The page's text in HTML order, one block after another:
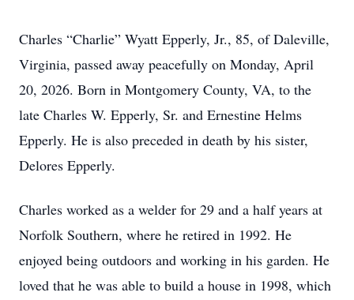
Charles “Charlie” Wyatt Epperly, Jr., 85, of Daleville,
Virginia, passed away peacefully on Monday, April
20, 2026. Born in Montgomery County, VA, to the
late Charles W. Epperly, Sr. and Ernestine Helms
Epperly. He is also preceded in death by his sister,
Delores Epperly.
Charles worked as a welder for 29 and a half years at
Norfolk Southern, where he retired in 1992. He
enjoyed being outdoors and working in his garden. He
loved that he was able to build a house in 1998, which